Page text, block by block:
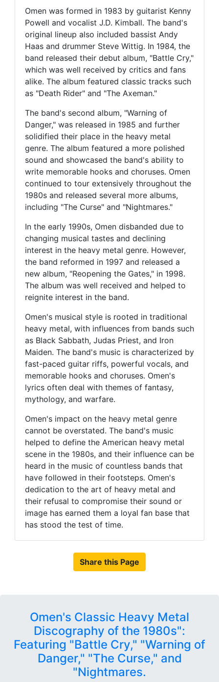
Omen was formed in 1983 by guitarist Kenny
Powell and vocalist J.D. Kimball. The band's
original lineup also included bassist Andy
Haas and drummer Steve Wittig. In 1984, the
band released their debut album, "Battle Cry,"
which was well received by critics and fans
alike. The album featured classic tracks such
as "Death Rider" and "The Axeman."
The band's second album, "Warning of
Danger," was released in 1985 and further
solidified their place in the heavy metal
genre. The album featured a more polished
sound and showcased the band's ability to
write memorable hooks and choruses. Omen
continued to tour extensively throughout the
1980s and released several more albums,
including "The Curse" and "Nightmares."
In the early 1990s, Omen disbanded due to
changing musical tastes and declining
interest in the heavy metal genre. However,
the band reformed in 1997 and released a
new album, "Reopening the Gates," in 1998.
The album was well received and helped to
reignite interest in the band.
Omen's musical style is rooted in traditional
heavy metal, with influences from bands such
as Black Sabbath, Judas Priest, and Iron
Maiden. The band's music is characterized by
fast-paced guitar riffs, powerful vocals, and
memorable hooks and choruses. Omen's
lyrics often deal with themes of fantasy,
mythology, and warfare.
Omen's impact on the heavy metal genre
cannot be overstated. The band's music
helped to define the American heavy metal
scene in the 1980s, and their influence can be
heard in the music of countless bands that
have followed in their footsteps. Omen's
dedication to the art of heavy metal and
their refusal to compromise their sound or
image has earned them a loyal fan base that
has stood the test of time.
Share this Page
Omen's Classic Heavy Metal
Discography of the 1980s":
Featuring "Battle Cry," "Warning of
Danger," "The Curse," and
"Nightmares.